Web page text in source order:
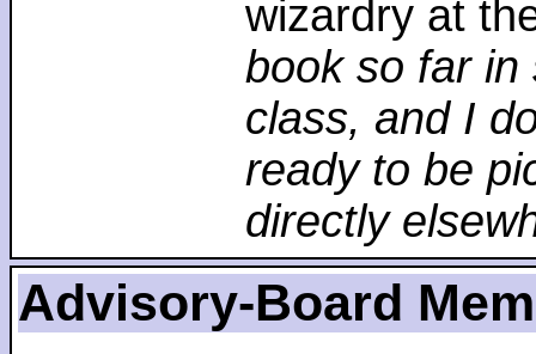
wizardry at
book so far in
class, and I
ready to be
directly
Advisory-Board